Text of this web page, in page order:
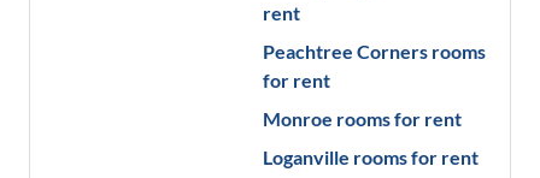
rent
Peachtree Corners rooms
for rent
Monroe rooms for rent
Loganville rooms for rent